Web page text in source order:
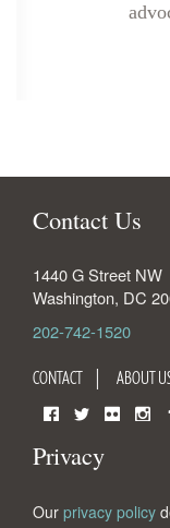
Contact Us
1440 G Street NW
Washington, DC
202-742-1520
CONTACT ABOUT
Privacy
Our privacy policy